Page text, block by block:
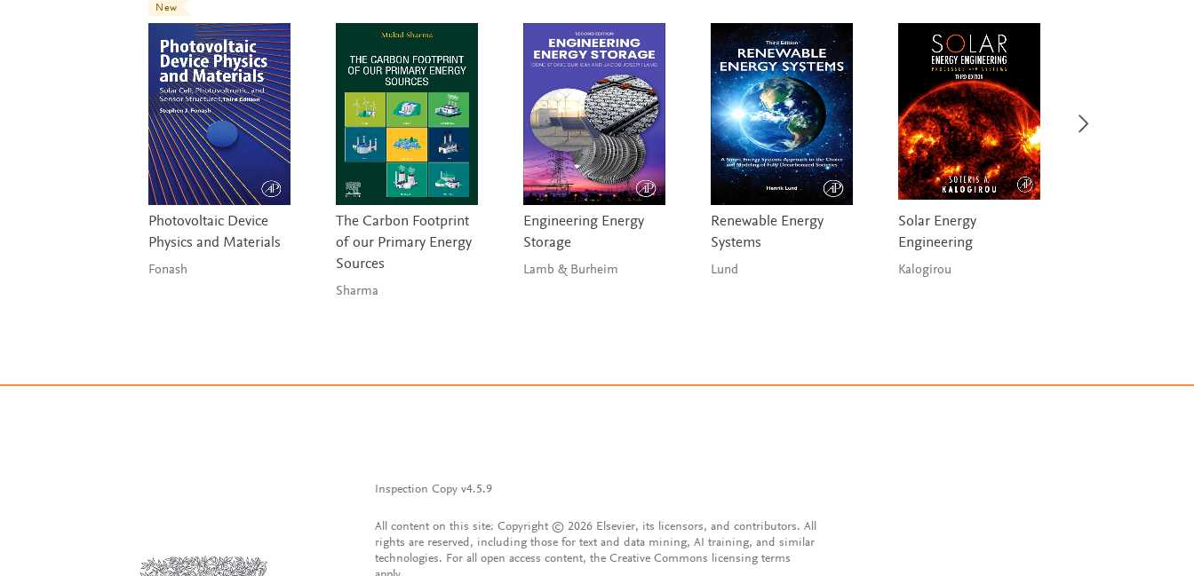
New
Photovoltaic Device
Physics and Materials
Fonash
The Carbon Footprint
of our Primary Energy
Sources
Sharma
Engineering Energy
Storage
Lamb & Burheim
Renewable Energy
Systems
Lund
Solar Energy
Engineering
Kalogirou
Inspection Copy v4.5.9
All content on this site: Copyright © 2026 Elsevier, its licensors, and contributors. All
rights are reserved, including those for text and data mining, AI training, and similar
technologies. For all open access content, the Creative Commons licensing terms